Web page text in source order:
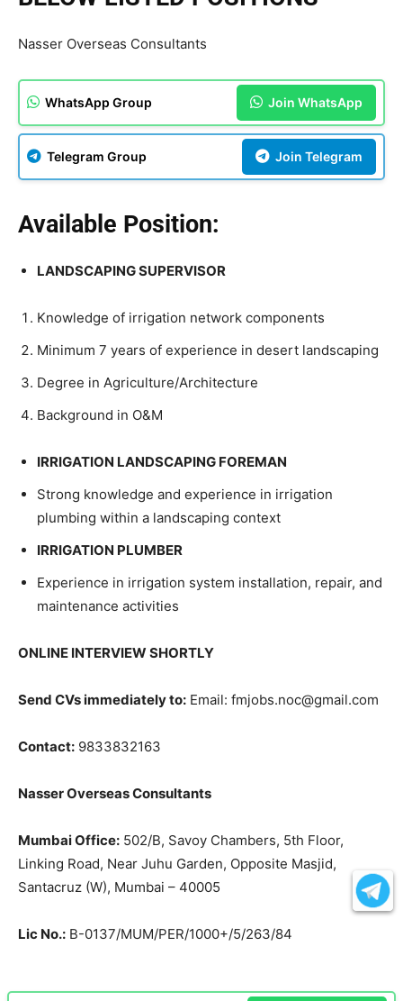
Nasser Overseas Consultants
WhatsApp Group Join WhatsApp
Telegram Group Join Telegram
Available Position:
LANDSCAPING SUPERVISOR
Knowledge of irrigation network components
Minimum 7 years of experience in desert landscaping
Degree in Agriculture/Architecture
Background in O&M
IRRIGATION LANDSCAPING FOREMAN
Strong knowledge and experience in irrigation
plumbing within a landscaping context
IRRIGATION PLUMBER
Experience in irrigation system installation, repair, and
maintenance activities
ONLINE INTERVIEW SHORTLY
Send CVs immediately to: Email: fmjobs.noc@gmail.com
Contact: 9833832163
Nasser Overseas Consultants
Mumbai Office: 502/B, Savoy Chambers, 5th Floor,
Linking Road, Near Juhu Garden, Opposite Masjid,
Santacruz (W), Mumbai – 40005
Lic No.: B-0137/MUM/PER/1000+/5/263/84